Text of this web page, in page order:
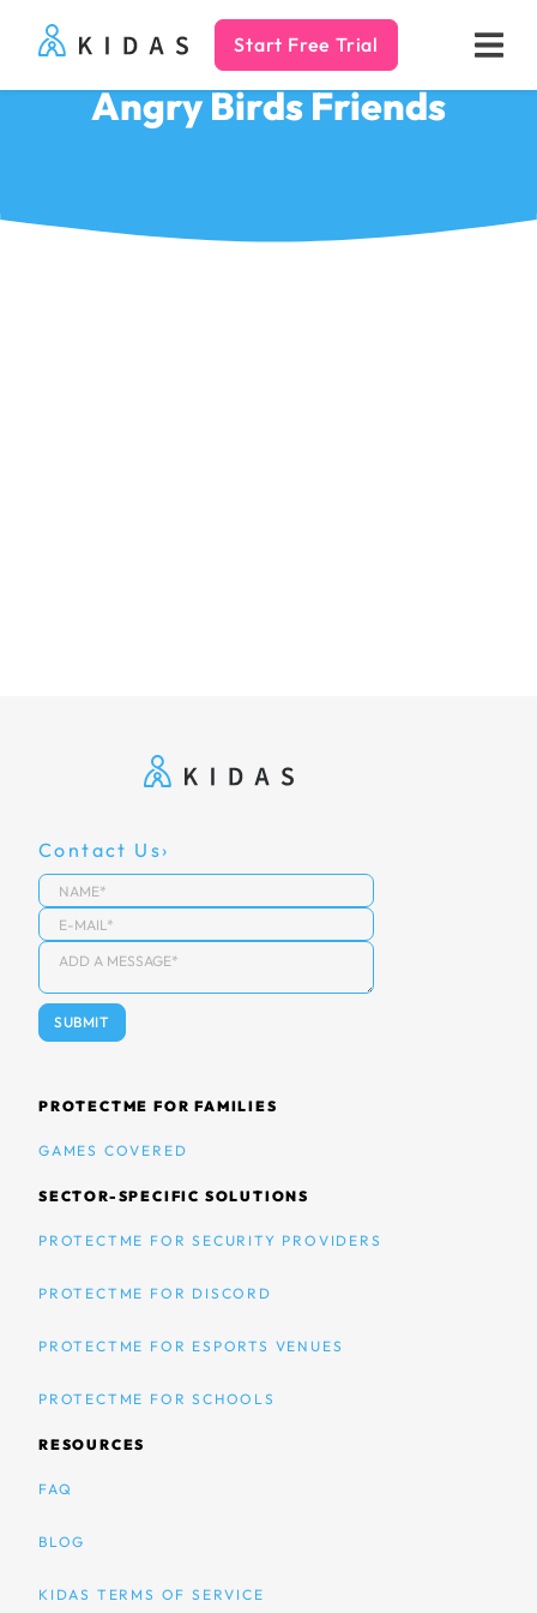
Kidas Start Free Trial
Angry Birds Friends
Contact Us
PROTECTME FOR FAMILIES
GAMES COVERED
SECTOR-SPECIFIC SOLUTIONS
PROTECTME FOR SECURITY PROVIDERS
PROTECTME FOR DISCORD
PROTECTME FOR ESPORTS VENUES
PROTECTME FOR SCHOOLS
RESOURCES
FAQ
BLOG
KIDAS TERMS OF SERVICE